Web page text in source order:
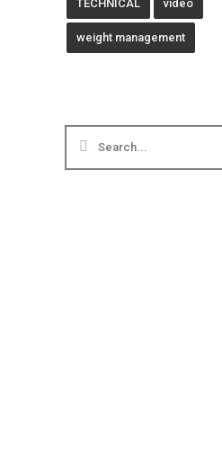
TECHNICAL video
weight management